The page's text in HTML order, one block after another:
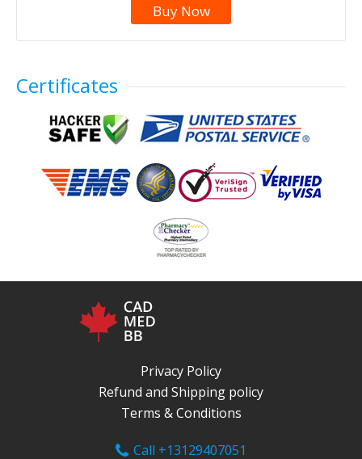
Buy Now
Certificates
Privacy Policy
Refund and Shipping policy
Terms & Conditions
Call +13129407051